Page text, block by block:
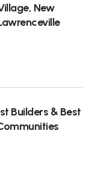
New
Builders & Best